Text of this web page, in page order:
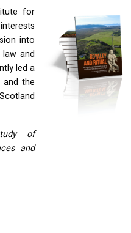
for
into
and
led a
and the
of
and